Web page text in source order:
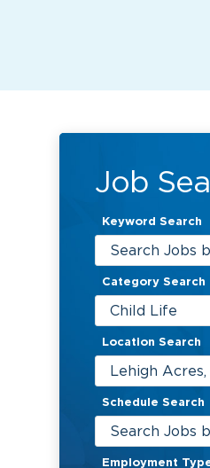
Job
Keyword Search
Category Search
Child Life
Location Search
Lehigh Acres,
Schedule Search
Search Jobs
Employment